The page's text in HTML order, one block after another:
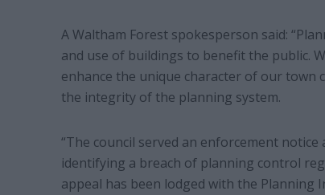
A Waltham Forest spokesperson said:
and use of buildings to benefit the public.
enhance the unique character of our town
the integrity of the planning system.
“The council served an enforcement
identifying a breach of planning control
appeal has been lodged with the Planning